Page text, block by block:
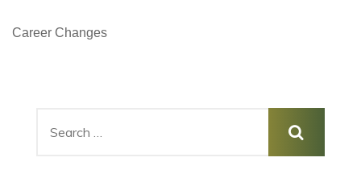
Career Changes